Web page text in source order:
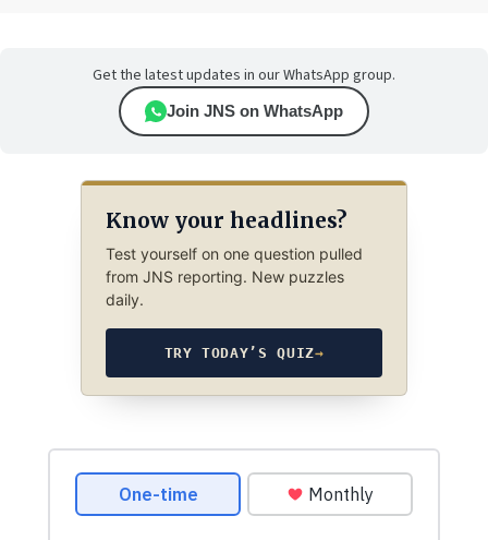
Get the latest updates in our WhatsApp group.
Join JNS on WhatsApp
Know your headlines?
Test yourself on one question pulled
from JNS reporting. New puzzles
daily.
TRY TODAY’S QUIZ→